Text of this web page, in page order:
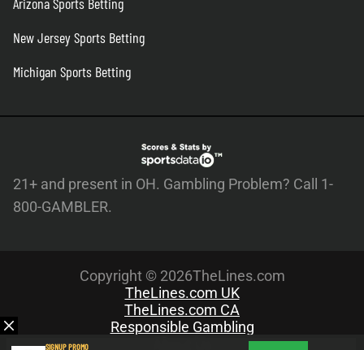
New Jersey Sports Betting
Michigan Sports Betting
21+ and present in OH. Gambling Problem? Call 1-
800-GAMBLER.
Copyright © 2026TheLines.com
TheLines.com UK
TheLines.com CA
Responsible Gambling
SIGNUP PROMO